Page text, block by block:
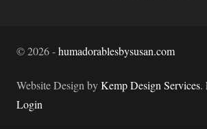
©2026-humadorablesbysusan.com
Website Design byKemp Design Services.
Login